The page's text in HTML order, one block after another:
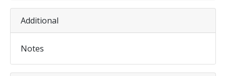
Additional
Notes